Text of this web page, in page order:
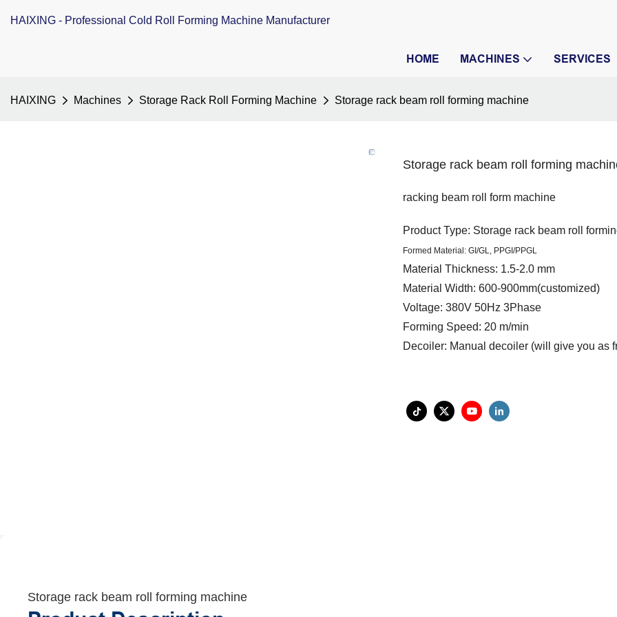
HAIXING - Professional Cold Roll Forming Machine Manufacturer
HOME MACHINES SERVICES
HAIXING Machines Storage Rack Roll Forming Machine Storage rack beam roll forming machine
Storage rack beam roll forming
racking beam roll form machine
Product Type: Storage rack beam roll
Formed Material: GI/GL, PPGI/PPGL
Material Thickness: 1.5-2.0 mm
Material Width: 600-900mm(customized)
Voltage: 380V 50Hz 3Phase
Forming Speed: 20 m/min
Decoiler: Manual decoiler (will give you as
Storage rack beam roll forming machine